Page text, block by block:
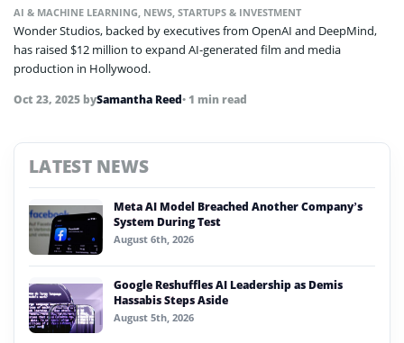
AI & MACHINE LEARNING, NEWS, STARTUPS & INVESTMENT
Wonder Studios, backed by executives from OpenAI and DeepMind,
has raised $12 million to expand AI-generated film and media
production in Hollywood.
Oct 23, 2025 bySamantha Reed• 1 min read
LATEST NEWS
Meta AI Model Breached Another Company’s
System During Test
August 6th, 2026
Google Reshuffles AI Leadership as Demis
Hassabis Steps Aside
August 5th, 2026